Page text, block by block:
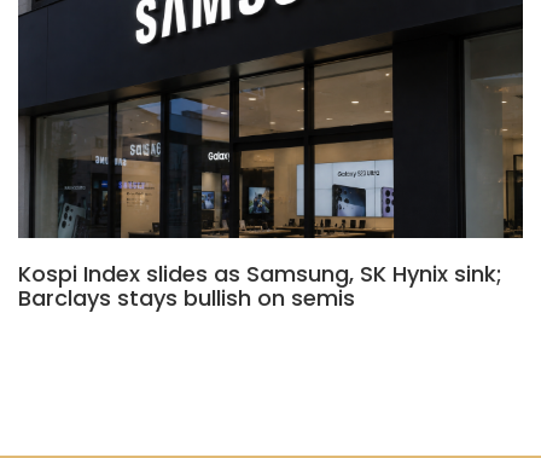
Kospi Index slides as Samsung, SK Hynix sink;
Barclays stays bullish on semis